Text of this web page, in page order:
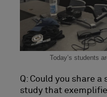
Today’s students
Q: Could you share
study that